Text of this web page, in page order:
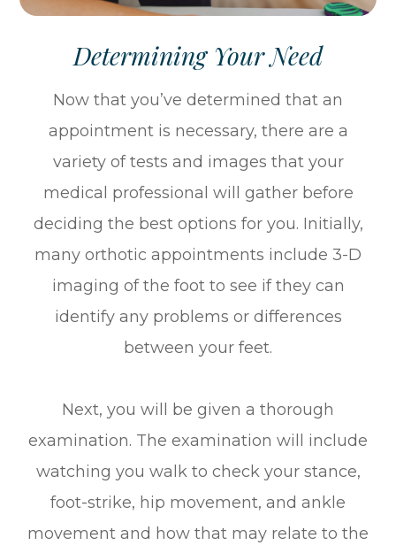
Determining Your Need
Now that you’ve determined that an
appointment is necessary, there are a
variety of tests and images that your
medical professional will gather before
deciding the best options for you. Initially,
many orthotic appointments include 3-D
imaging of the foot to see if they can
identify any problems or differences
between your feet.
Next, you will be given a thorough
examination. The examination will include
watching you walk to check your stance,
foot-strike, hip movement, and ankle
movement and how that may relate to the